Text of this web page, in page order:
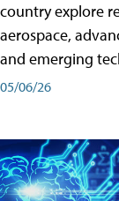
country explore
aerospace,
and emerging
05/06/26